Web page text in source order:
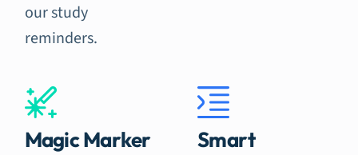
our study
reminders.
Magic Marker
Smart